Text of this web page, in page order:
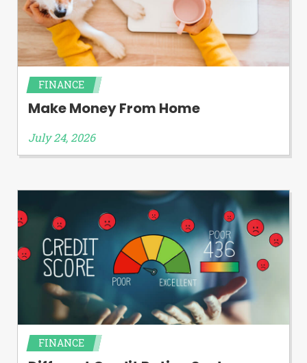
FINANCE
Make Money From Home
July 24, 2026
FINANCE